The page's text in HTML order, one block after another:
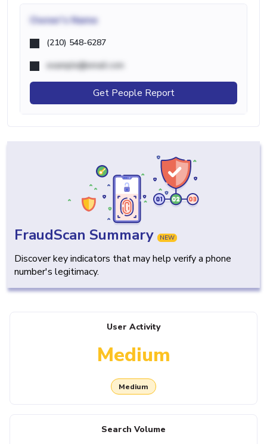
Owner's Name
(210) 548-6287
example@email.com
Get People Report
FraudScan Summary NEW
Discover key indicators that may help verify a phone
number's legitimacy.
User Activity
Medium
Medium
Search Volume